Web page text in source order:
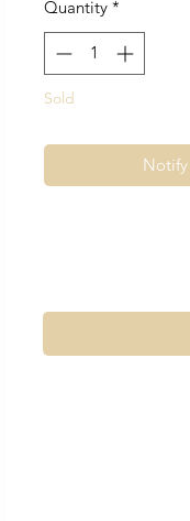
Quantity *
Sold